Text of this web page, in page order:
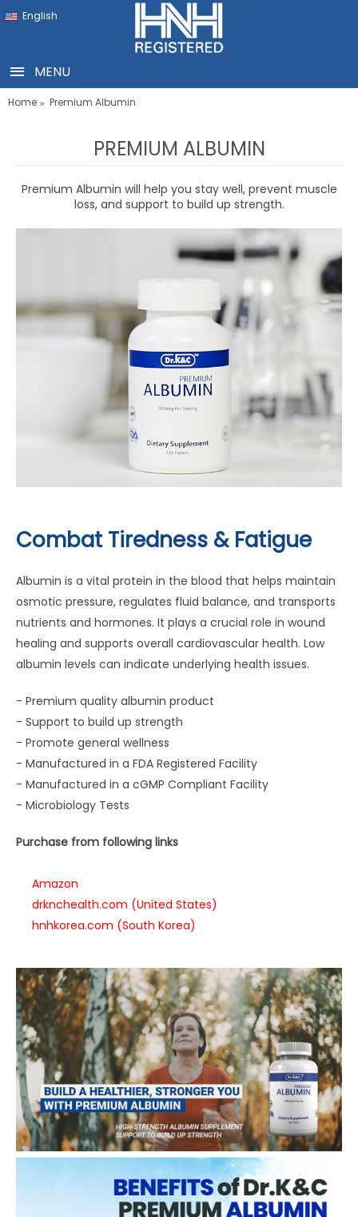
English
MENU
Home Premium Albumin
PREMIUM ALBUMIN
Premium Albumin will help you stay well, prevent muscle
loss, and support to build up strength.
Combat Tiredness & Fatigue
Albumin is a vital protein in the blood that helps maintain
osmotic pressure, regulates fluid balance, and transports
nutrients and hormones. It plays a crucial role in wound
healing and supports overall cardiovascular health. Low
albumin levels can indicate underlying health issues.
- Premium quality albumin product
- Support to build up strength
- Promote general wellness
- Manufactured in a FDA Registered Facility
- Manufactured in a cGMP Compliant Facility
- Microbiology Tests
Purchase from following links
Amazon
drknchealth.com (United States)
hnhkorea.com (South Korea)